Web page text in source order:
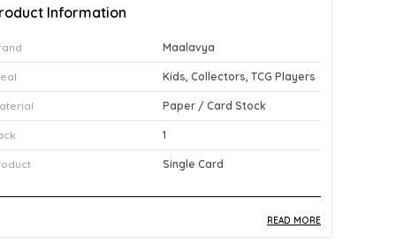
Information
Maalavya
Kids, Collectors, TCG Players
Paper / Card Stock
1
Single Card
READ MORE